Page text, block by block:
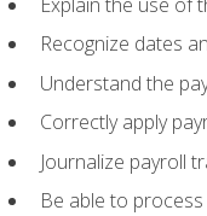
Recognize dates
Understand the
Correctly apply
Journalize payroll
Be able to